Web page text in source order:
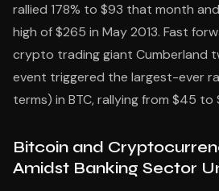
rallied 178% to $93 that month
high of $265 in May 2013. Fast
crypto trading giant Cumberland
event triggered the largest-ever
terms) in BTC, rallying from $45 to
Bitcoin and
Amidst Banking Sector